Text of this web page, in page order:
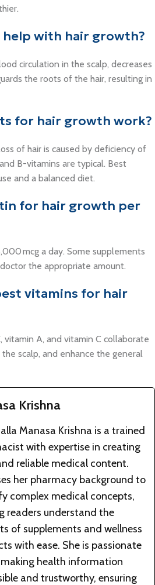
help with hair growth?
circulation in the scalp, decreases
the roots of the hair, resulting in
for hair growth work?
of hair is caused by deficiency of
B-vitamins are typical. Best
and a balanced diet.
for hair growth per
mcg a day. Some supplements
the appropriate amount.
vitamins for hair
vitamin A, and vitamin C collaborate
scalp, and enhance the general
Krishna
Manasa Krishna is a trained
with expertise in creating
reliable medical content.
her pharmacy background to
complex medical concepts,
readers understand the
of supplements and wellness
with ease. She is passionate
health information
and trustworthy, ensuring